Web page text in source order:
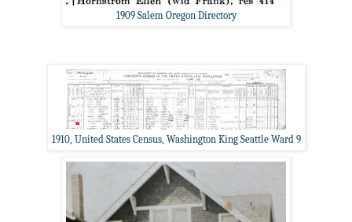
1909 Salem Oregon Directory
1910, United States Census, Washington King Seattle Ward 9